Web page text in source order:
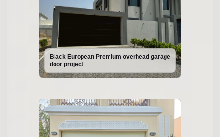
Black European Premium overhead garage
door project